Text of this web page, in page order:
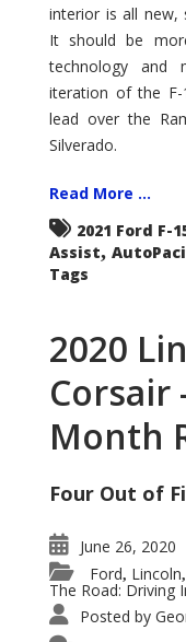
interior is all new,
It should be
technology and
iteration of the
lead over the
Silverado.
Read More ...
2021 Ford F-
Assist,
Tags
2020
Corsair
Month
Four Out of
June 26, 2020
Ford, Lincoln,
The Road: Driving
Posted by